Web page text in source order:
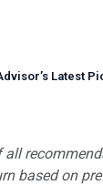
’s Latest
all
based on